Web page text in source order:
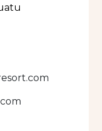
where fresh,
Guests
lunches, or
is open to both
making it a